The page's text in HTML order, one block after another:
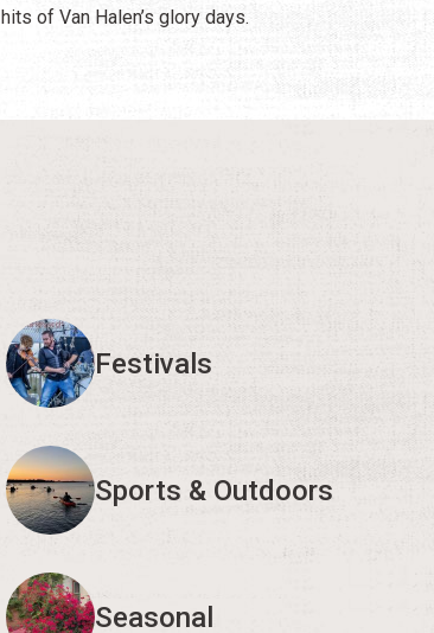
hits of Van Halen’s glory days.
Festivals
Sports & Outdoors
Seasonal